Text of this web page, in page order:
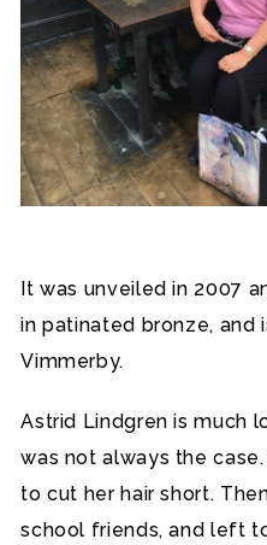
It was unveiled in 2007
in patinated bronze,
Vimmerby.
Astrid Lindgren is much
was not always the
to cut her hair short.
school friends, and left